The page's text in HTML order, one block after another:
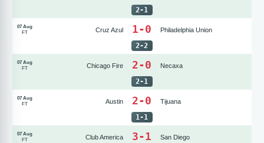
2-1
07 Aug
FT
Cruz Azul 1-0 Philadelphia Union
2-2
07 Aug
FT
Chicago Fire 2-0 Necaxa
2-1
07 Aug
FT
Austin 2-0 Tijuana
1-1
07 Aug
FT
Club America 3-1 San Diego